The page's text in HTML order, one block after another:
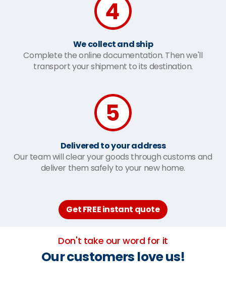
We collect and ship
Complete the online documentation. Then we'll
transport your shipment to its destination.
Delivered to your address
Our team will clear your goods through customs and
deliver them safely to your new home.
Get FREE instant quote
Don't take our word for it
Our customers love us!